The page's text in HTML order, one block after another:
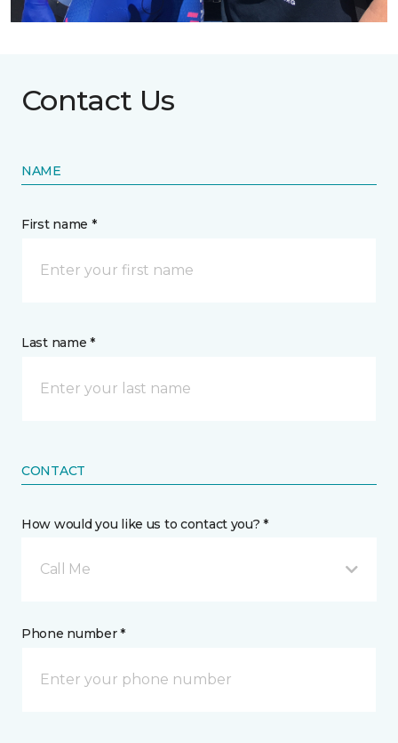
Contact Us
NAME
First name *
Last name *
CONTACT
How would you like us to contact you? *
Call Me
Phone number *